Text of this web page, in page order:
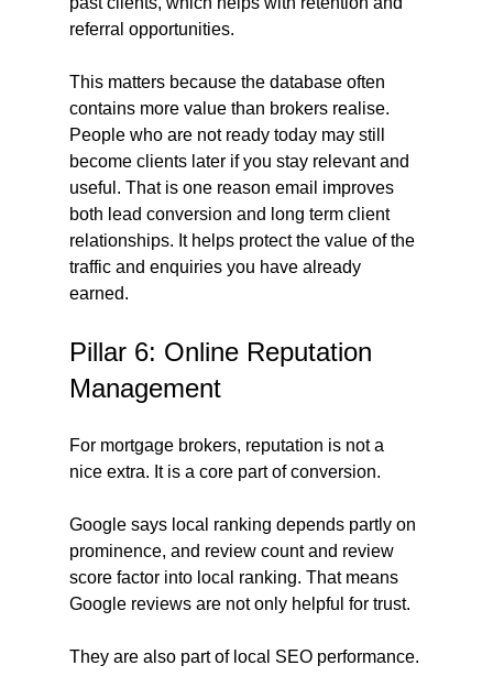
referral opportunities.
This matters because the database often
contains more value than brokers realise.
People who are not ready today may still
become clients later if you stay relevant and
useful. That is one reason email improves
both lead conversion and long term client
relationships. It helps protect the value of the
traffic and enquiries you have already
earned.
Pillar 6: Online Reputation
Management
For mortgage brokers, reputation is not a
nice extra. It is a core part of conversion.
Google says local ranking depends partly on
prominence, and review count and review
score factor into local ranking. That means
Google reviews are not only helpful for trust.
They are also part of local SEO performance.